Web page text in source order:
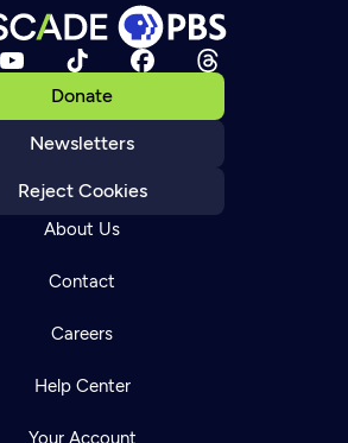
Donate
Newsletters
Reject Cookies
About Us
Contact
Careers
Help Center
Your Account